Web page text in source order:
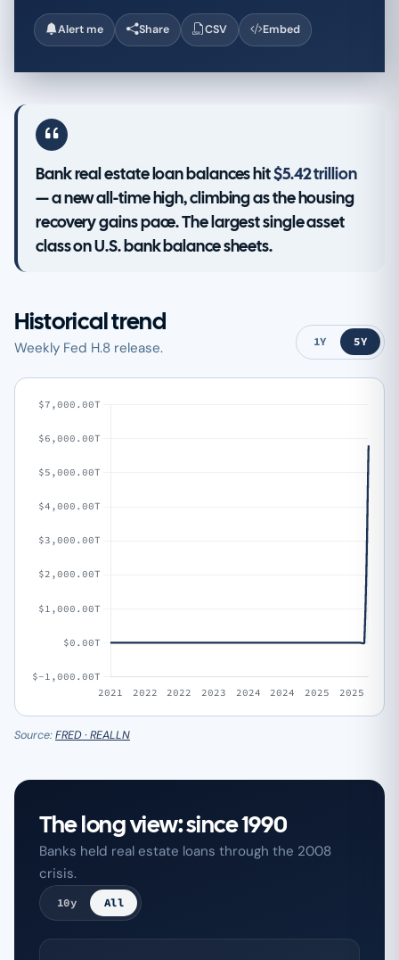
Alert me Share CSV Embed
Bank real estate loan balances hit$5.42 trillion
— a new all-time high, climbing as the housing
recovery gains pace. The largest single asset
class on U.S. bank balance sheets.
Historical trend
Weekly Fed H.8 release. 1Y 5Y
Source:FRED · REALLN
The long view: since 1990
Banks held real estate loans through the 2008
crisis.
10y All